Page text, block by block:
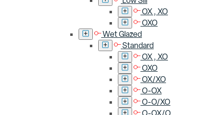
OX , XO
OXO
Wet Glazed
Standard
OX , XO
OXO
OX/XO
O-OX
O-O/XO